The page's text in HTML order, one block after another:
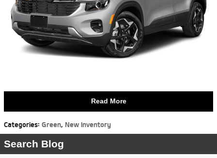
Read More
Categories: Green, New Inventory
Search Blog